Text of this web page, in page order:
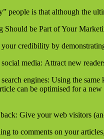
people is that although the
Should be Part of Your
credibility by
media: Attract new
engines: Using the
can be optimised for a
Give your web visitors
to comments on your